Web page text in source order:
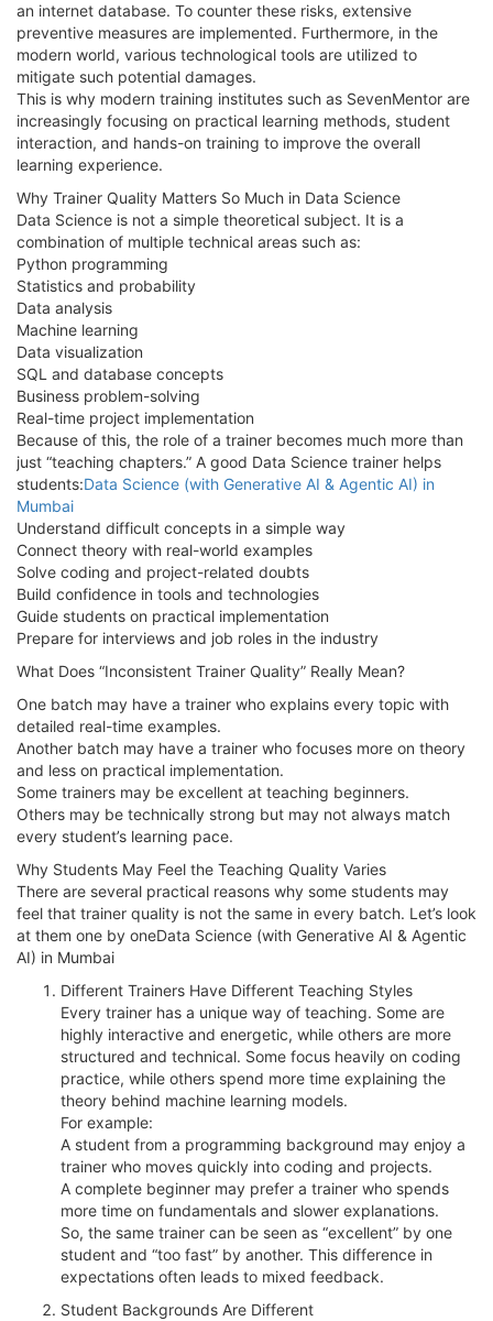
an internet database. To counter these risks, extensive
preventive measures are implemented. Furthermore, in the
modern world, various technological tools are utilized to
mitigate such potential damages.
This is why modern training institutes such as SevenMentor are
increasingly focusing on practical learning methods, student
interaction, and hands-on training to improve the overall
learning experience.
Why Trainer Quality Matters So Much in Data Science
Data Science is not a simple theoretical subject. It is a
combination of multiple technical areas such as:
Python programming
Statistics and probability
Data analysis
Machine learning
Data visualization
SQL and database concepts
Business problem-solving
Real-time project implementation
Because of this, the role of a trainer becomes much more than
just “teaching chapters.” A good Data Science trainer helps
students:Data Science (with Generative AI & Agentic AI) in
Mumbai
Understand difficult concepts in a simple way
Connect theory with real-world examples
Solve coding and project-related doubts
Build confidence in tools and technologies
Guide students on practical implementation
Prepare for interviews and job roles in the industry
What Does “Inconsistent Trainer Quality” Really Mean?
One batch may have a trainer who explains every topic with
detailed real-time examples.
Another batch may have a trainer who focuses more on theory
and less on practical implementation.
Some trainers may be excellent at teaching beginners.
Others may be technically strong but may not always match
every student’s learning pace.
Why Students May Feel the Teaching Quality Varies
There are several practical reasons why some students may
feel that trainer quality is not the same in every batch. Let’s look
at them one by oneData Science (with Generative AI & Agentic
AI) in Mumbai
Different Trainers Have Different Teaching Styles
Every trainer has a unique way of teaching. Some are
highly interactive and energetic, while others are more
structured and technical. Some focus heavily on coding
practice, while others spend more time explaining the
theory behind machine learning models.
For example:
A student from a programming background may enjoy a
trainer who moves quickly into coding and projects.
A complete beginner may prefer a trainer who spends
more time on fundamentals and slower explanations.
So, the same trainer can be seen as “excellent” by one
student and “too fast” by another. This difference in
expectations often leads to mixed feedback.
Student Backgrounds Are Different